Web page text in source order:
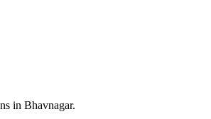
in Bhavnagar.